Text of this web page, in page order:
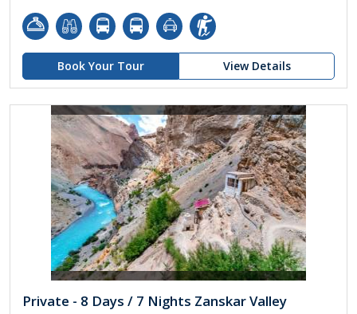
Book Your Tour View Details
Private - 8 Days / 7 Nights Zanskar Valley